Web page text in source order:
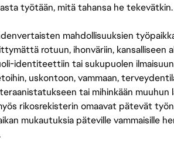
työtään, mitä tahansa he tekevätkin.
mahdollisuuksien
rotuun, ihonväriin, kansalliseen
identiteettiin tai sukupuolen
uskontoon, vammaan,
tai mihinkään muuhun
rikosrekisterin omaavat pätevät
mukautuksia päteville vammaisille